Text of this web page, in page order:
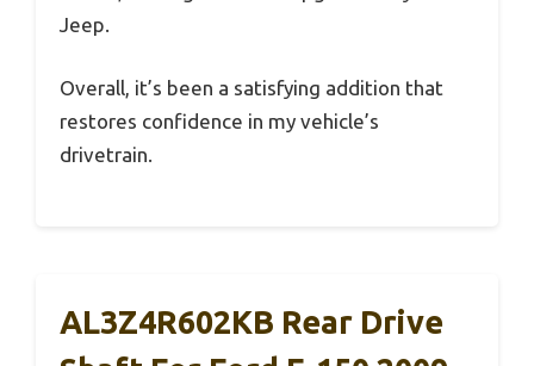
Jeep.
Overall, it’s been a satisfying addition that
restores confidence in my vehicle’s
drivetrain.
AL3Z4R602KB Rear Drive